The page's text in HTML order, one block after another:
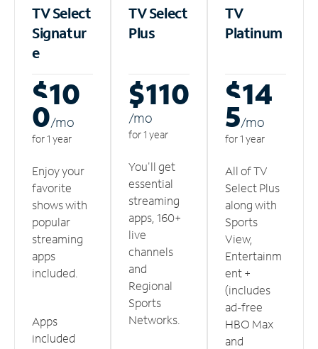
TV Select
Signatur
e
$10
0/mo
for 1 year
Enjoy your
favorite
shows with
popular
streaming
apps
included.
Apps
included
TV Select
Plus
$110
/mo
for 1 year
You'll get
essential
streaming
apps, 160+
live
channels
and
Regional
Sports
Networks.
TV
Platinum
$14
5/mo
for 1 year
All of TV
Select Plus
along with
Sports
View,
Entertainm
ent +
(includes
ad-free
HBO Max
and